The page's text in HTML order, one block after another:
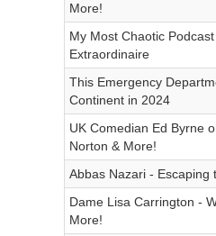
More!
My Most Chaotic
Extraordinaire
This Emergency
Continent in 2024
UK Comedian Ed Byrne
Norton & More!
Abbas Nazari - Escaping
Dame Lisa Carrington -
More!